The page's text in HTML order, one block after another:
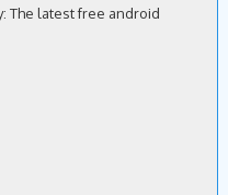
The latest free android